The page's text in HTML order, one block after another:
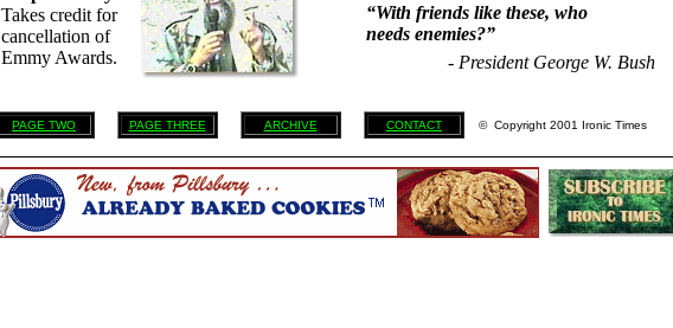
Takes credit for
cancellation of
Emmy Awards.
“With friends like these, who
needs enemies?”
- President George W. Bush
PAGE TWO PAGE THREE ARCHIVE CONTACT © Copyright 2001 Ironic Times